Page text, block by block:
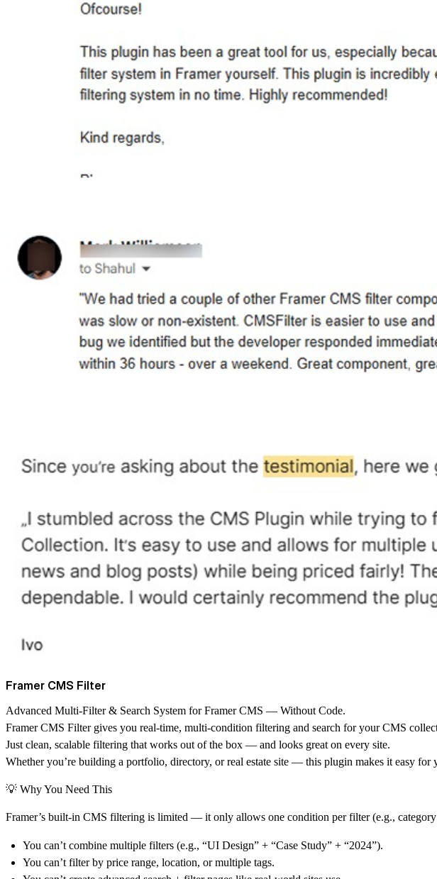
Framer CMS Filter
Advanced Multi-Filter & Search System for Framer CMS — Without Code.
Framer CMS Filter gives you real-time, multi-condition filtering and search for your CMS
Just clean, scalable filtering that works out of the box — and looks great on every site.
Whether you’re building a portfolio, directory, or real estate site — this plugin makes it easy
💡 Why You Need This
Framer’s built-in CMS filtering is limited — it only allows one condition per filter (e.g., category
You can’t combine multiple filters (e.g., “UI Design” + “Case Study” + “2024”).
You can’t filter by price range, location, or multiple tags.